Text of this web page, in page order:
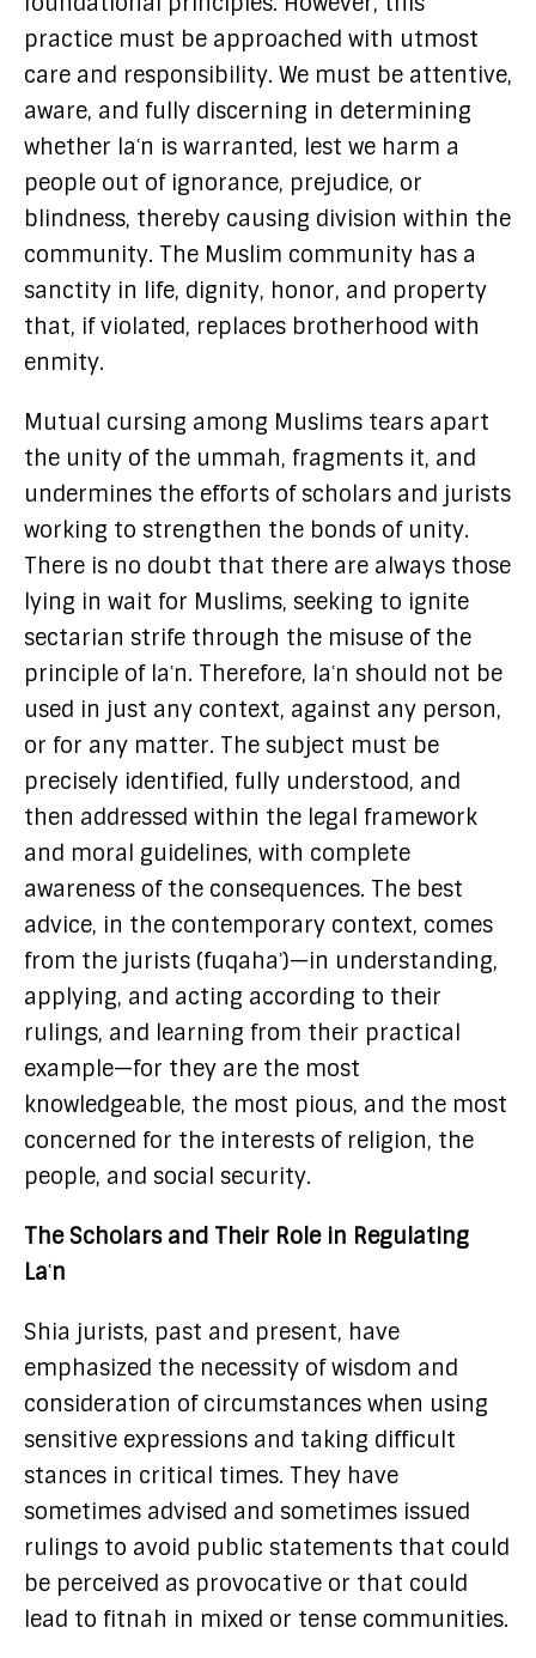
practice must be approached with utmost
care and responsibility. We must be attentive,
aware, and fully discerning in determining
whether laʿn is warranted, lest we harm a
people out of ignorance, prejudice, or
blindness, thereby causing division within the
community. The Muslim community has a
sanctity in life, dignity, honor, and property
that, if violated, replaces brotherhood with
enmity.
Mutual cursing among Muslims tears apart
the unity of the ummah, fragments it, and
undermines the efforts of scholars and jurists
working to strengthen the bonds of unity.
There is no doubt that there are always those
lying in wait for Muslims, seeking to ignite
sectarian strife through the misuse of the
principle of laʿn. Therefore, laʿn should not be
used in just any context, against any person,
or for any matter. The subject must be
precisely identified, fully understood, and
then addressed within the legal framework
and moral guidelines, with complete
awareness of the consequences. The best
advice, in the contemporary context, comes
from the jurists (fuqahaʾ)—in understanding,
applying, and acting according to their
rulings, and learning from their practical
example—for they are the most
knowledgeable, the most pious, and the most
concerned for the interests of religion, the
people, and social security.
The Scholars and Their Role in Regulating
Laʿn
Shia jurists, past and present, have
emphasized the necessity of wisdom and
consideration of circumstances when using
sensitive expressions and taking difficult
stances in critical times. They have
sometimes advised and sometimes issued
rulings to avoid public statements that could
be perceived as provocative or that could
lead to fitnah in mixed or tense communities.